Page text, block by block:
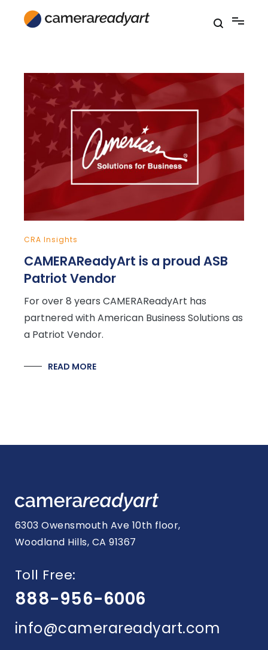
CRA Insights
CAMERAReadyArt is a proud ASB
Patriot Vendor
For over 8 years CAMERAReadyArt has
partnered with American Business Solutions as
a Patriot Vendor.
READ MORE
6303 Owensmouth Ave 10th floor,
Woodland Hills, CA 91367
Toll Free:
888-956-6006
info@camerareadyart.com